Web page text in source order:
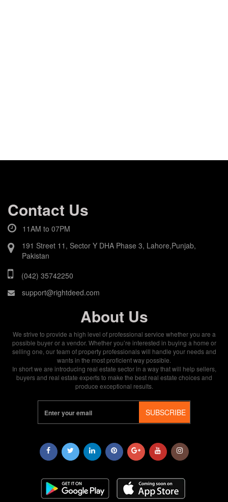
Contact Us
11AM to 07PM
191 Street 11, Sector Y DHA Phase 3, Lahore,Punjab,
Pakistan
(042) 35742250
support@rightdeed.com
About Us
We strive to provide a high level of professional service whether you are a
possible buyer or a vendor. Whether you’re interested in buying a home or
selling one, our team of property professionals will handle your needs and
wants in the most proficient way possible.
In short we are introducing real estate sector in a way that will help sellers,
buyers and real estate experts to make the best real estate choices and
produce exceptional results.
SUBSCRIBE